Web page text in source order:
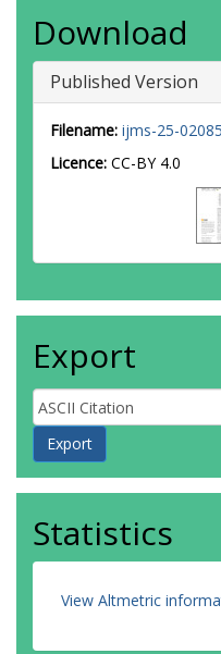
Download
Published Version
Filename: ijms-25-
Licence: CC-BY 4.0
Export
Statistics
View Altmetric